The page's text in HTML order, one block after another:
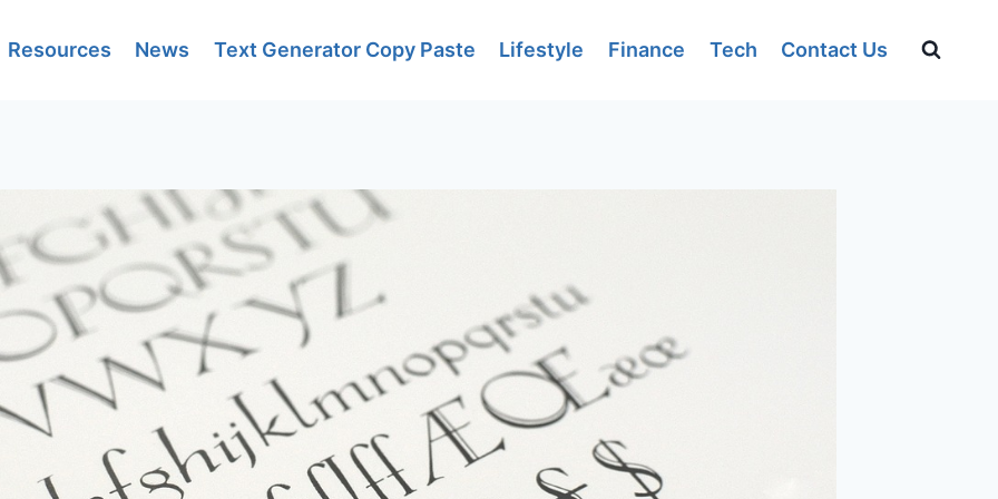
Resources News Text Generator Copy Paste Lifestyle Finance Tech Contact Us